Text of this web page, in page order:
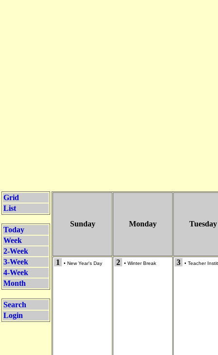
Grid
List
Today
Week
2-Week
3-Week
4-Week
Month
Search
Login
Sunday Monday Tuesday
1 • New Year's Day 2 • Winter Break 3 • Teacher